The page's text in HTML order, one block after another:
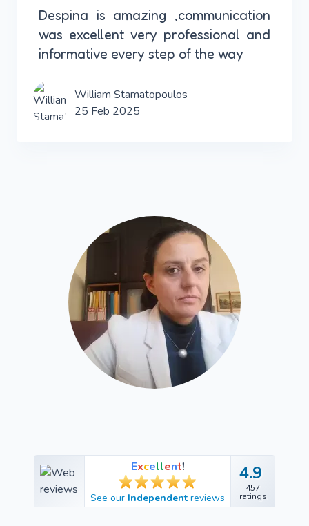
Despina is amazing ,communication
was excellent very professional and
informative every step of the way
William Stamatopoulos
25 Feb 2025
Excellent!
See our Independent reviews
4.9
457
ratings
4.9
457
ratings